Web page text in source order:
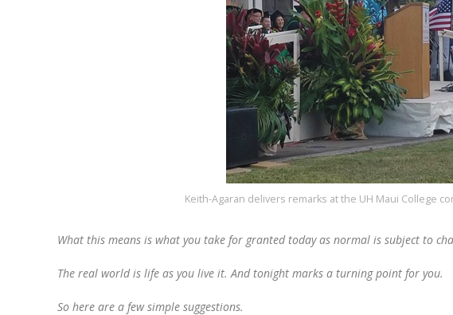
Keith-Agaran delivers remarks at the UH Maui College
What this means is what you take for granted today as normal is subject to
The real world is life as you live it. And tonight marks a turning point for you.
So here are a few simple suggestions.